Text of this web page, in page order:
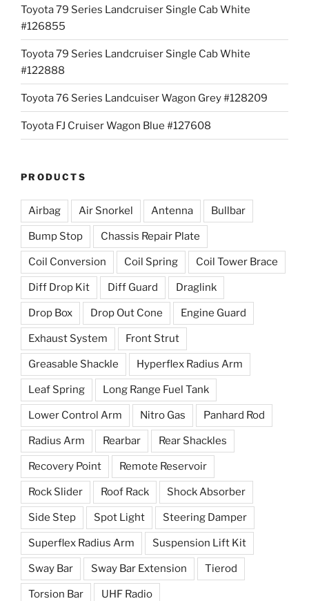
Toyota 79 Series Landcruiser Single Cab White
#126855
Toyota 79 Series Landcruiser Single Cab White
#122888
Toyota 76 Series Landcuiser Wagon Grey #128209
Toyota FJ Cruiser Wagon Blue #127608
PRODUCTS
Airbag Air Snorkel Antenna Bullbar
Bump Stop Chassis Repair Plate
Coil Conversion Coil Spring Coil Tower Brace
Diff Drop Kit Diff Guard Draglink
Drop Box Drop Out Cone Engine Guard
Exhaust System Front Strut
Greasable Shackle Hyperflex Radius Arm
Leaf Spring Long Range Fuel Tank
Lower Control Arm Nitro Gas Panhard Rod
Radius Arm Rearbar Rear Shackles
Recovery Point Remote Reservoir
Rock Slider Roof Rack Shock Absorber
Side Step Spot Light Steering Damper
Superflex Radius Arm Suspension Lift Kit
Sway Bar Sway Bar Extension Tierod
Torsion Bar UHF Radio